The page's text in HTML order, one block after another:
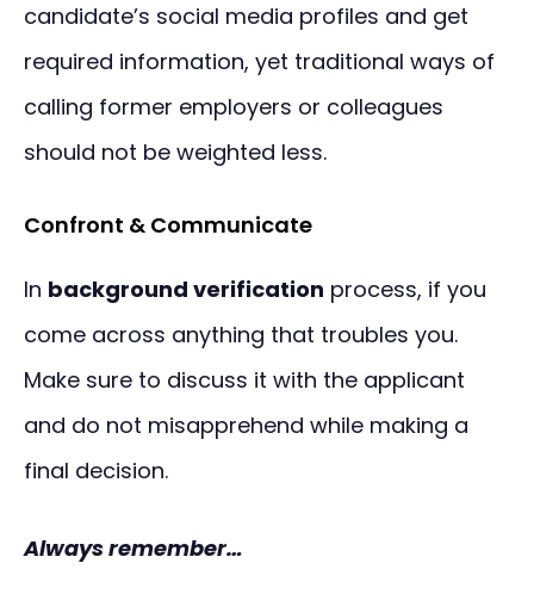
candidate’s social media profiles and get
required information, yet traditional ways of
calling former employers or colleagues
should not be weighted less.
Confront & Communicate
In background verification process, if you
come across anything that troubles you.
Make sure to discuss it with the applicant
and do not misapprehend while making a
final decision.
Always remember…